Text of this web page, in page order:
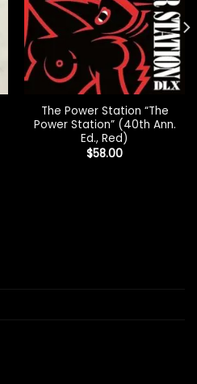
The Power Station “The
Power Station” (40th Ann.
Ed., Red)
$58.00